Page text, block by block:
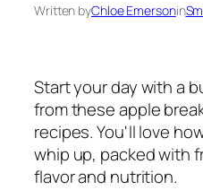
Written byChloe Emersonin
Start your day with a
from these apple
recipes. You'll love
whip up, packed with
flavor and nutrition.